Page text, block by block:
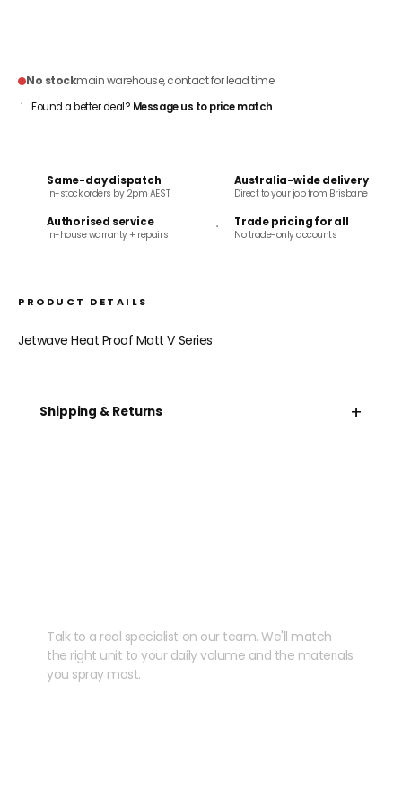
No stockmain warehouse, contact for lead time
Found a better deal? Message us to price match.
Same-day dispatch
In-stock orders by 2pm AEST
Australia-wide delivery
Direct to your job from Brisbane
Authorised service
In-house warranty + repairs
Trade pricing for all
No trade-only accounts
PRODUCT DETAILS
Jetwave Heat Proof Matt V Series
Shipping & Returns +
Talk to a real specialist on our team. We'll match
the right unit to your daily volume and the materials
you spray most.